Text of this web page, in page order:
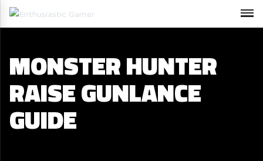
MONSTER HUNTER
RAISE GUNLANCE
GUIDE